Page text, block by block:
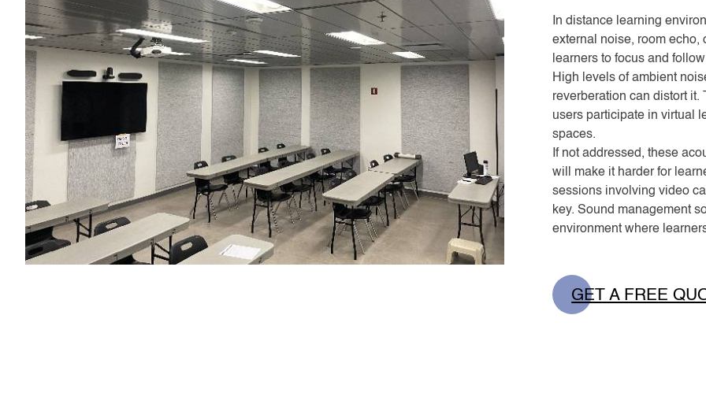
In distance learning
external noise, room
learners to focus and
High levels of ambient
reverberation can distort
users participate in virtual
spaces.
If not addressed, these
will make it harder for
sessions involving video
key. Sound management
environment where
GET A FREE